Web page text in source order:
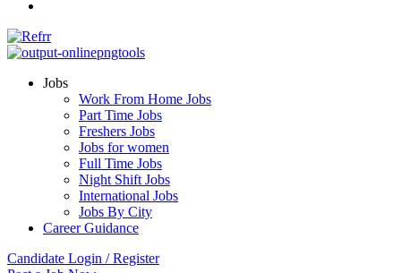
Jobs
Work From Home Jobs
Part Time Jobs
Freshers Jobs
Jobs for women
Full Time Jobs
Night Shift Jobs
International Jobs
Jobs By City
Career Guidance
Candidate Login / Register